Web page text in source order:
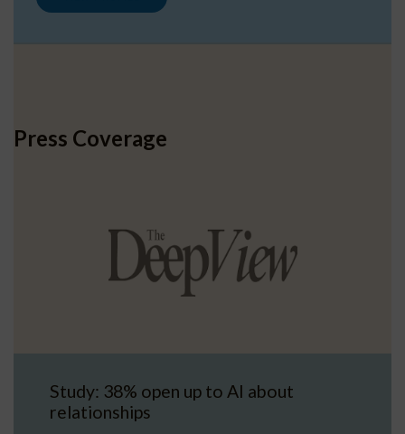
Press Coverage
Study: 38% open up to AI about
relationships